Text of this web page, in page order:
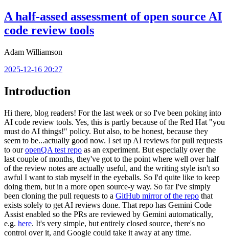
A half-assed assessment of open source AI
code review tools
Adam Williamson
2025-12-16 20:27
Introduction
Hi there, blog readers! For the last week or so I've been poking into
AI code review tools. Yes, this is partly because of the Red Hat "you
must do AI things!" policy. But also, to be honest, because they
seem to be...actually good now. I set up AI reviews for pull requests
to ouropenQA test repo as an experiment. But especially over the
last couple of months, they've got to the point where well over half
of the review notes are actually useful, and the writing style isn't so
awful I want to stab myself in the eyeballs. So I'd quite like to keep
doing them, but in a more open source-y way. So far I've simply
been cloning the pull requests to a GitHub mirror of the repo that
exists solely to get AI reviews done. That repo has Gemini Code
Assist enabled so the PRs are reviewed by Gemini automatically,
e.g. here. It's very simple, but entirely closed source, there's no
control over it, and Google could take it away at any time.